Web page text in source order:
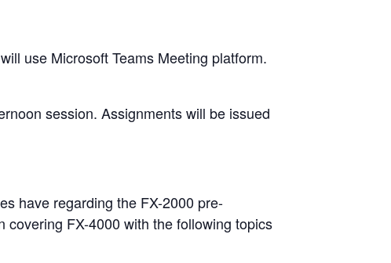
use Microsoft Teams Meeting platform.
session. Assignments will be issued
have regarding the FX-2000 pre-
FX-4000 with the following topics